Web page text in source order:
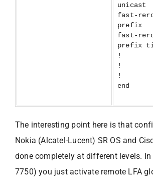
unicast
fast-
prefix
fast-
prefix
!
!
!
end
The interesting point here is that
Nokia (Alcatel-Lucent) SR OS and
done completely at different levels. In
7750) you just activate remote LFA